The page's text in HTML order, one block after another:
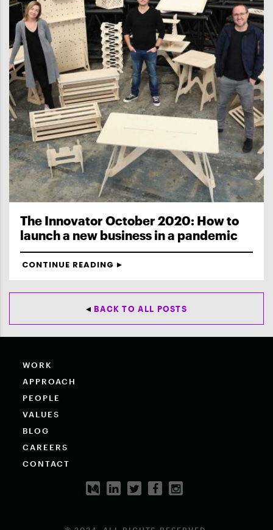
The Innovator October 2020: How to
launch a new business in a pandemic
CONTINUE READING
BACK TO ALL POSTS
WORK
APPROACH
PEOPLE
VALUES
BLOG
CAREERS
CONTACT